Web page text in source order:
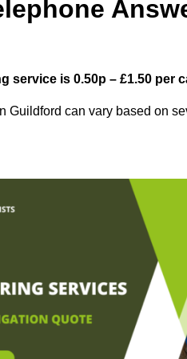
service is 0.50p – £1.50 per
can vary based on